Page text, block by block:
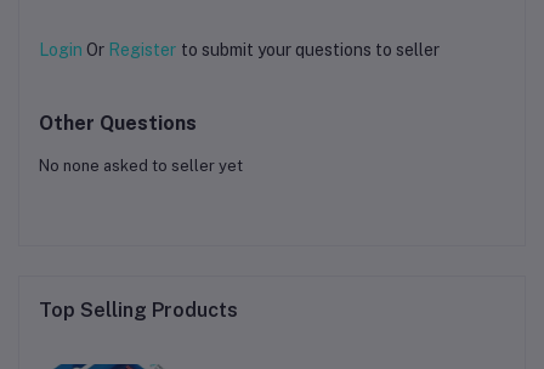
Login Or Register to submit your questions to seller
Other Questions
No none asked to seller yet
Top Selling Products